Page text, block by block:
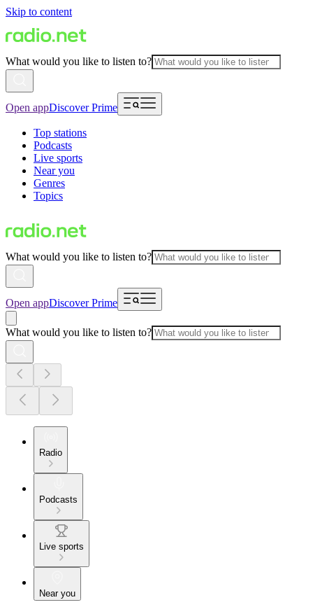
Skip to content
What would you like to listen to?
Open appDiscover Prime
Top stations
Podcasts
Live sports
Near you
Genres
Topics
What would you like to listen to?
Open appDiscover Prime
What would you like to listen to?
Radio
Podcasts
Live sports
Near you